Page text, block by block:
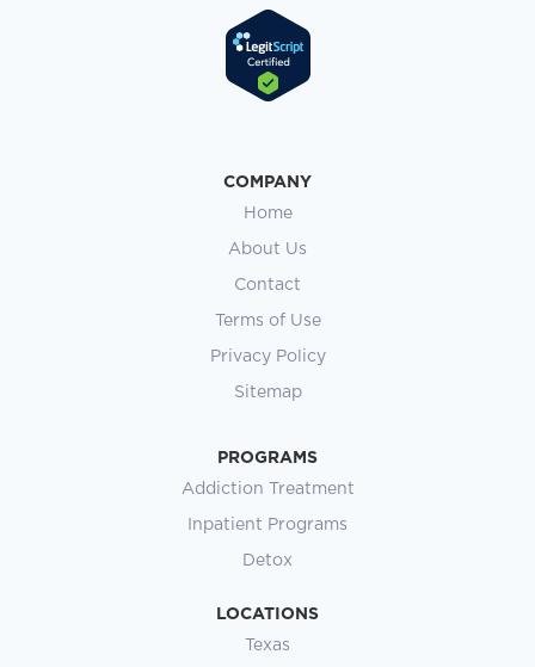
COMPANY
Home
About Us
Contact
Terms of Use
Privacy Policy
Sitemap
PROGRAMS
Addiction Treatment
Inpatient Programs
Detox
LOCATIONS
Texas